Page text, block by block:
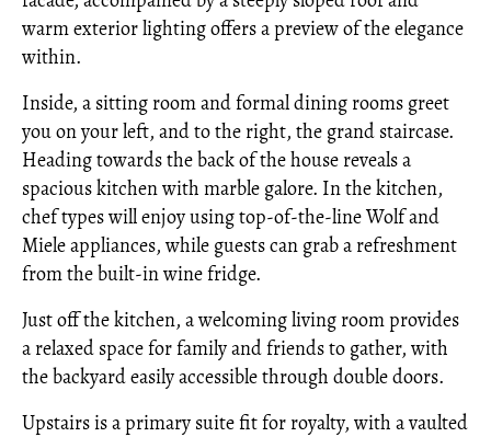
warm exterior lighting offers a preview of the elegance
within.
Inside, a sitting room and formal dining rooms greet
you on your left, and to the right, the grand staircase.
Heading towards the back of the house reveals a
spacious kitchen with marble galore. In the kitchen,
chef types will enjoy using top-of-the-line Wolf and
Miele appliances, while guests can grab a refreshment
from the built-in wine fridge.
Just off the kitchen, a welcoming living room provides
a relaxed space for family and friends to gather, with
the backyard easily accessible through double doors.
Upstairs is a primary suite fit for royalty, with a vaulted